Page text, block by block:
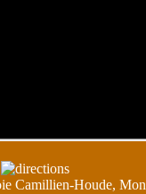
Camillien-Houde,